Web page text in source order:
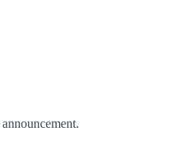
announcement.